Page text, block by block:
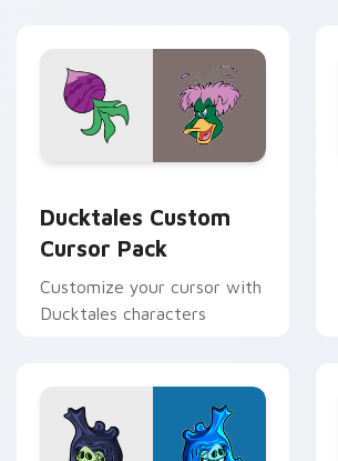
Ducktales Custom
Cursor Pack
Customize your cursor with
Ducktales characters